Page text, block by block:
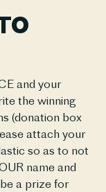
and your
the winning
(donation box
attach your
so as to not
name and
a prize for